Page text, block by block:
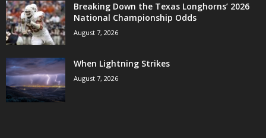
Breaking Down the Texas Longhorns’ 2026
National Championship Odds
August 7, 2026
When Lightning Strikes
August 7, 2026